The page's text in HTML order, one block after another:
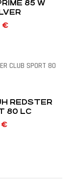
85 W
€
REDSTER
80 LC
€